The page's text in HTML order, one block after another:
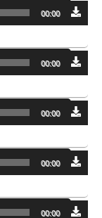
00:00
00:00
00:00
00:00
00:00